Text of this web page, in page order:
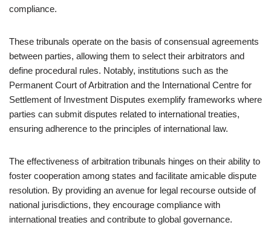
compliance.
These tribunals operate on the basis of consensual agreements
between parties, allowing them to select their arbitrators and
define procedural rules. Notably, institutions such as the
Permanent Court of Arbitration and the International Centre for
Settlement of Investment Disputes exemplify frameworks where
parties can submit disputes related to international treaties,
ensuring adherence to the principles of international law.
The effectiveness of arbitration tribunals hinges on their ability to
foster cooperation among states and facilitate amicable dispute
resolution. By providing an avenue for legal recourse outside of
national jurisdictions, they encourage compliance with
international treaties and contribute to global governance.